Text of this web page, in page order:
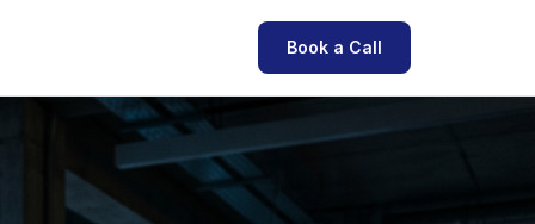
Book a Call